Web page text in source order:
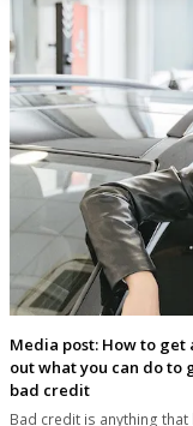
Media post: How to
out what you can do to
bad credit
Bad credit is anything